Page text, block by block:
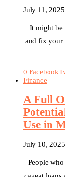
July 11, 2025
It might be
and fix your
0 Facebook
Finance
A Full
Use in
July 10, 2025
People